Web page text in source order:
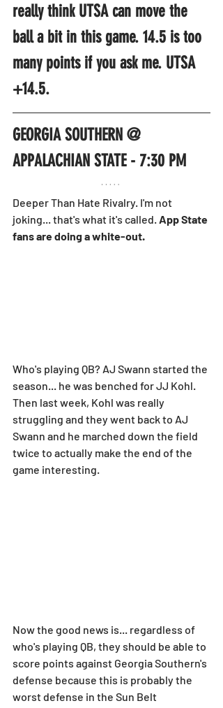
really think UTSA can move the
ball a bit in this game. 14.5 is too
many points if you ask me. UTSA
+14.5.
GEORGIA SOUTHERN @
APPALACHIAN STATE - 7:30 PM
Deeper Than Hate Rivalry. I'm not
joking... that's what it's called. App State
fans are doing a white-out.
Who's playing QB? AJ Swann started the
season... he was benched for JJ Kohl.
Then last week, Kohl was really
struggling and they went back to AJ
Swann and he marched down the field
twice to actually make the end of the
game interesting.
Now the good news is... regardless of
who's playing QB, they should be able to
score points against Georgia Southern's
defense because this is probably the
worst defense in the Sun Belt